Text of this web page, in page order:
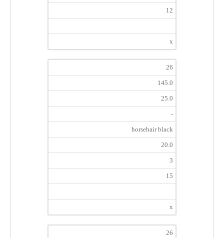
12
x
26
145.0
25.0
-
horsehair black
20.0
3
15
x
26